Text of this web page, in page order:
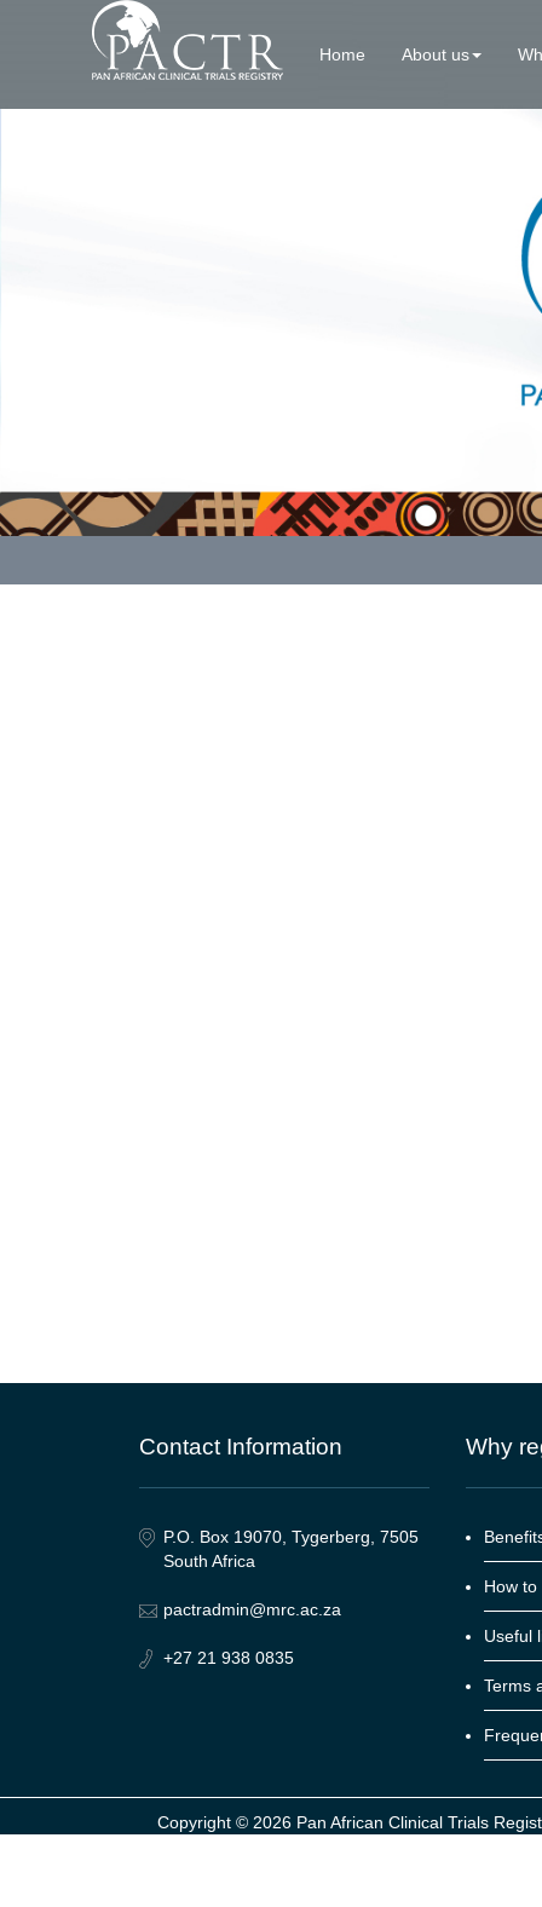
Home About us
Contact Information
P.O. Box 19070, Tygerberg, 7505
South Africa
pactradmin@mrc.ac.za
+27 21 938 0835
Why
How
Useful
Terms
Copyright © 2026 Pan African Clinical Trials